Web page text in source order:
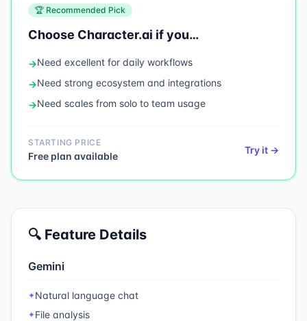
🏆 Recommended Pick
Choose Character.ai if you…
→Need excellent for daily workflows
→Need strong ecosystem and integrations
→Need scales from solo to team usage
STARTING PRICE
Free plan available
Try it →
🔍 Feature Details
Gemini
✦Natural language chat
✦File analysis